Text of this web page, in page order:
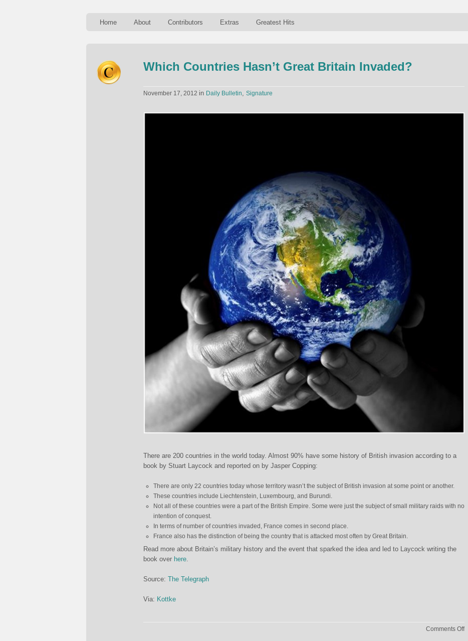
Home About Contributors Extras Greatest Hits
Which Countries Hasn’t Great Britain Invaded?
November 17, 2012 in Daily Bulletin, Signature
There are 200 countries in the world today. Almost 90% have some history of British invasion according to a
book by Stuart Laycock and reported on by Jasper Copping:
There are only 22 countries today whose territory wasn’t the subject of British invasion at some point or another.
These countries include Liechtenstein, Luxembourg, and Burundi.
Not all of these countries were a part of the British Empire. Some were just the subject of small military raids with no
intention of conquest.
In terms of number of countries invaded, France comes in second place.
France also has the distinction of being the country that is attacked most often by Great Britain.
Read more about Britain’s military history and the event that sparked the idea and led to Laycock writing the
book over here.
Source: The Telegraph
Via: Kottke
Comments Offon